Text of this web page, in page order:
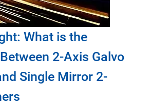
What is the
2-Axis Galvo
Single Mirror 2-